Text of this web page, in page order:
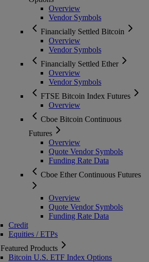
Overview
Vendor Symbols
Financially Settled Bitcoin
Overview
Vendor Symbols
Financially Settled Ether
Overview
Vendor Symbols
FTSE Bitcoin Index Futures
Overview
Cboe Bitcoin Continuous
Futures
Overview
Quote Vendor Symbols
Funding Rate Data
Cboe Ether Continuous Futures
Overview
Quote Vendor Symbols
Funding Rate Data
Credit
Equities / ETPs
Featured Products
Bitcoin U.S. ETF Index Options